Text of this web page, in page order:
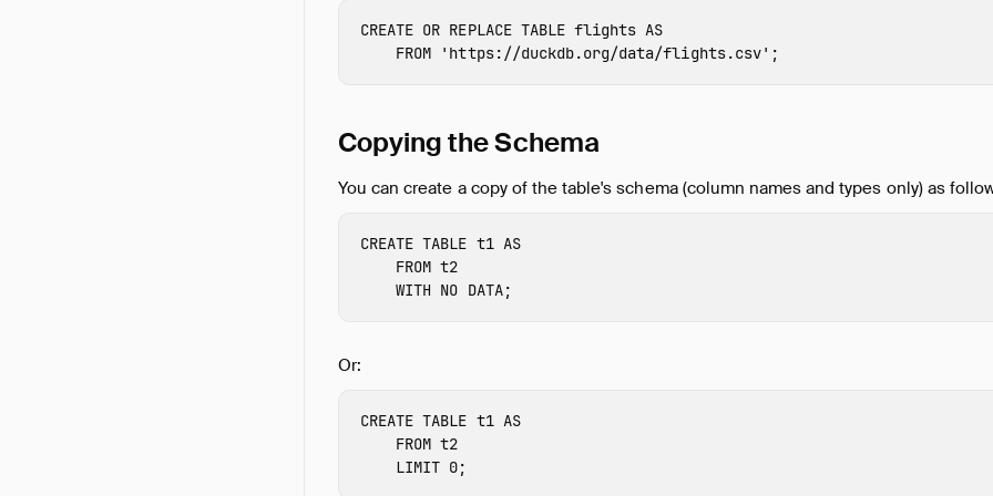
CREATE OR REPLACE TABLE flights AS
FROM
'https://duckdb.org/data/flights.csv' ;
Copying the Schema
You can create a copy of the table's schema (column names and types only) as
CREATE TABLE t1 AS
FROM t2
WITH NO DATA;
Or:
CREATE TABLE t1 AS
FROM t2
LIMIT 0;